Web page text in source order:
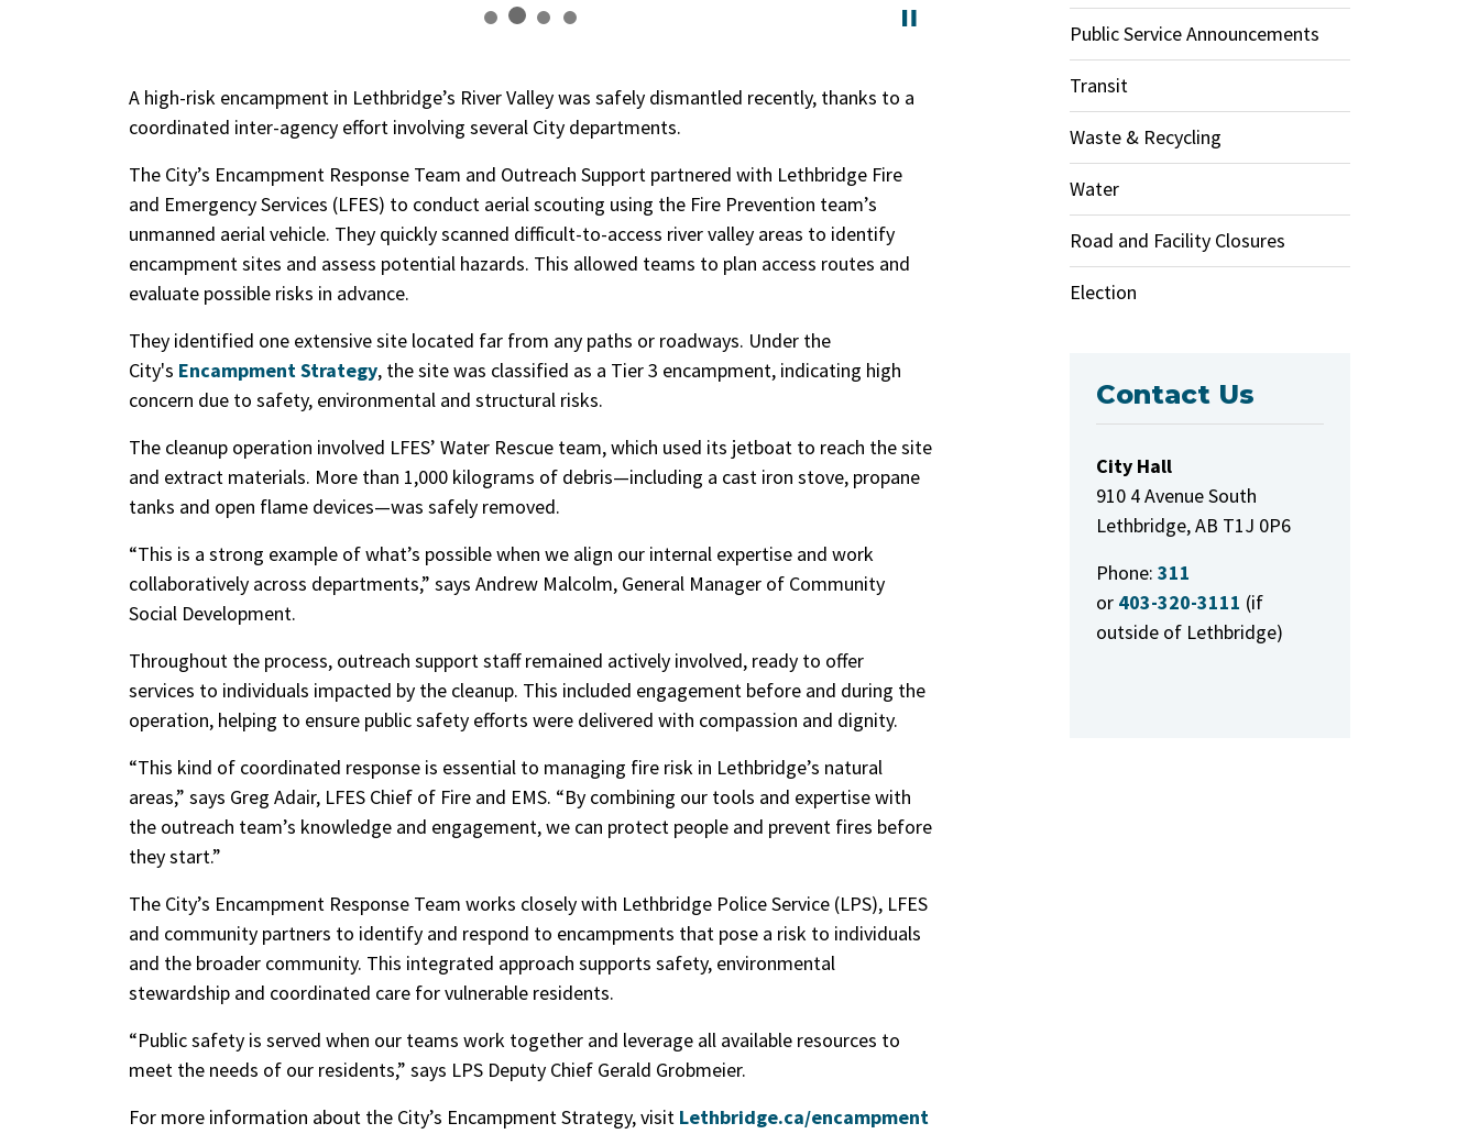
A high-risk encampment in Lethbridge’s River Valley was safely dismantled recently, thanks to a
coordinated inter-agency effort involving several City departments.
The City’s Encampment Response Team and Outreach Support partnered with Lethbridge Fire
and Emergency Services (LFES) to conduct aerial scouting using the Fire Prevention team’s
unmanned aerial vehicle. They quickly scanned difficult-to-access river valley areas to identify
encampment sites and assess potential hazards. This allowed teams to plan access routes and
evaluate possible risks in advance.
They identified one extensive site located far from any paths or roadways. Under the
City's Encampment Strategy, the site was classified as a Tier 3 encampment, indicating high
concern due to safety, environmental and structural risks.
The cleanup operation involved LFES’ Water Rescue team, which used its jetboat to reach the site
and extract materials. More than 1,000 kilograms of debris—including a cast iron stove, propane
tanks and open flame devices—was safely removed.
“This is a strong example of what’s possible when we align our internal expertise and work
collaboratively across departments,” says Andrew Malcolm, General Manager of Community
Social Development.
Throughout the process, outreach support staff remained actively involved, ready to offer
services to individuals impacted by the cleanup. This included engagement before and during the
operation, helping to ensure public safety efforts were delivered with compassion and dignity.
“This kind of coordinated response is essential to managing fire risk in Lethbridge’s natural
areas,” says Greg Adair, LFES Chief of Fire and EMS. “By combining our tools and expertise with
the outreach team’s knowledge and engagement, we can protect people and prevent fires before
they start.”
The City’s Encampment Response Team works closely with Lethbridge Police Service (LPS), LFES
and community partners to identify and respond to encampments that pose a risk to individuals
and the broader community. This integrated approach supports safety, environmental
stewardship and coordinated care for vulnerable residents.
“Public safety is served when our teams work together and leverage all available resources to
meet the needs of our residents,” says LPS Deputy Chief Gerald Grobmeier.
For more information about the City’s Encampment Strategy, visit Lethbridge.ca/encampment
Public Service Announcements
Transit
Waste & Recycling
Water
Road and Facility Closures
Election
Contact Us
City Hall
910 4 Avenue South
Lethbridge, AB T1J 0P6
Phone: 311
or 403-320-3111 (if
outside of Lethbridge)